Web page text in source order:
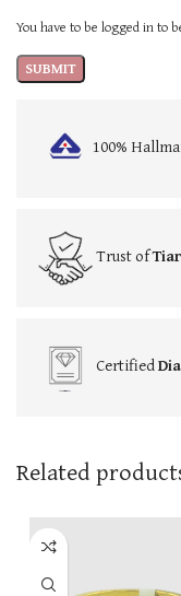
You have to be logged in to
100%
Trust of
Certified
Related